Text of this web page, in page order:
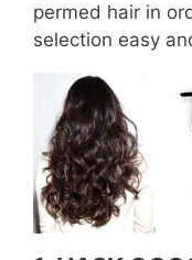
permed hair in
selection easy